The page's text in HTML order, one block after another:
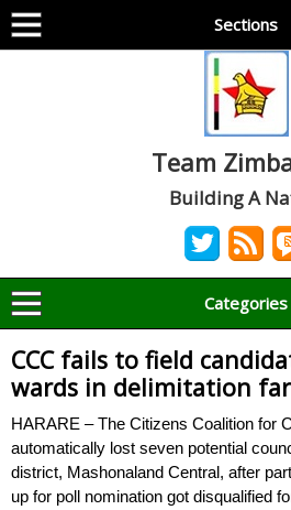
Sections
Team
Building A
Categories
CCC fails to field
wards in delimitation
HARARE – The Citizens Coalition for
automatically lost seven potential
district, Mashonaland Central, after
up for poll nomination got disqualified